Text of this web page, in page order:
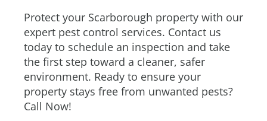
Protect your Scarborough property with our
expert pest control services. Contact us
today to schedule an inspection and take
the first step toward a cleaner, safer
environment. Ready to ensure your
property stays free from unwanted pests?
Call Now!